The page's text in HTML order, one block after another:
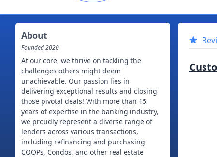
About
Founded2020
At our core, we thrive on tackling the
challenges others might deem
unachievable. Our passion lies in
delivering exceptional results and closing
those pivotal deals! With more than 15
years of expertise in the banking industry,
we proudly represent a diverse range of
lenders across various transactions,
including refinancing and purchasing
COOPs, Condos, and other real estate